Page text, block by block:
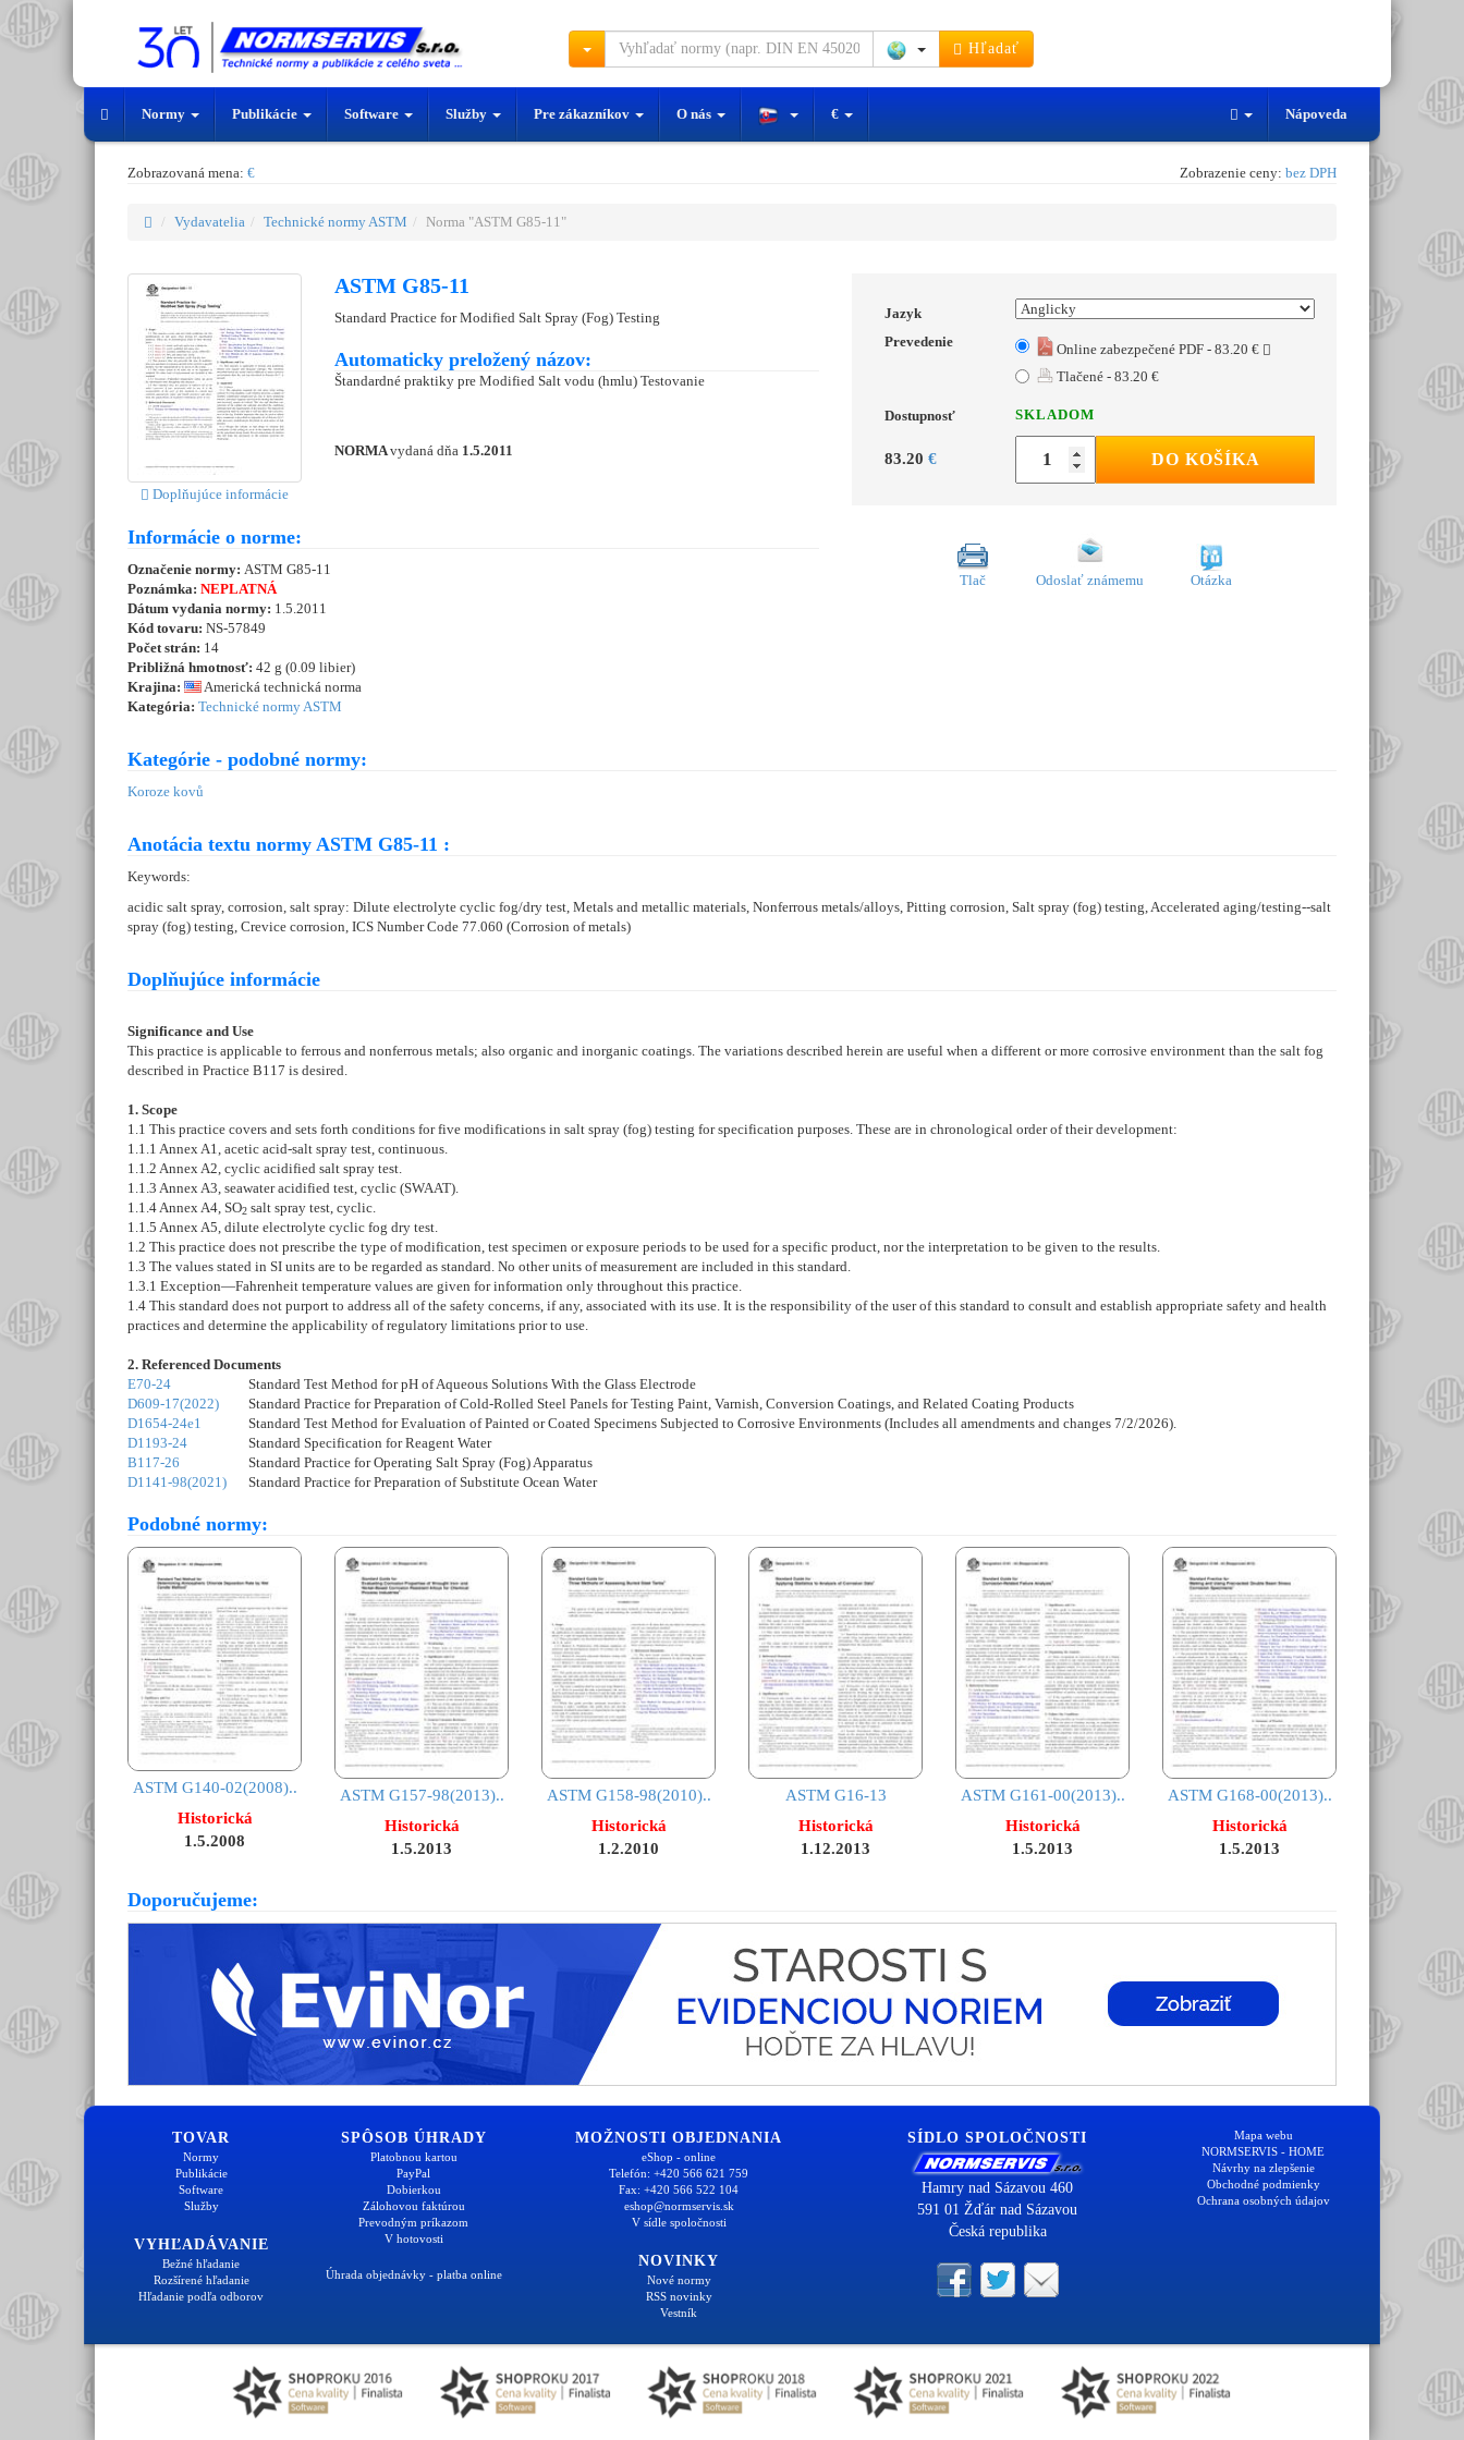
Hľadať
Normy Publikácie Software Služby Pre zákazníkov O nás € Nápoveda
Zobrazovaná mena: € Zobrazenie ceny: bez DPH
Vydavatelia Technické normy ASTM Norma "ASTM G85-11"
Doplňujúce informácie
ASTM G85-11
Standard Practice for Modified Salt Spray (Fog) Testing
Automaticky preložený názov:
Štandardné praktiky pre Modified Salt vodu (hmlu) Testovanie
NORMAvydaná dňa 1.5.2011
Jazyk
Prevedenie
Online zabezpečené PDF - 83.20 €
Tlačené - 83.20 €
Dostupnosť SKLADOM
83.20 € DO KOŠÍKA
Informácie o norme:
Označenie normy: ASTM G85-11
Poznámka: NEPLATNÁ
Dátum vydania normy: 1.5.2011
Kód tovaru: NS-57849
Počet strán: 14
Približná hmotnosť: 42 g (0.09 libier)
Krajina:
Americká technická norma
Kategória: Technické normy ASTM
Tlač Odoslať známemu Otázka
Kategórie - podobné normy:
Koroze kovů
Anotácia textu normy ASTM G85-11 :
Keywords:
acidic salt spray, corrosion, salt spray: Dilute electrolyte cyclic fog/dry test, Metals and metallic materials, Nonferrous metals/alloys, Pitting corrosion, Salt spray (fog) testing, Accelerated aging/testing--salt
spray (fog) testing, Crevice corrosion, ICS Number Code 77.060 (Corrosion of metals)
Doplňujúce informácie
Significance and Use
This practice is applicable to ferrous and nonferrous metals; also organic and inorganic coatings. The variations described herein are useful when a different or more corrosive environment than the salt fog
described in Practice B117 is desired.
1. Scope
1.1 This practice covers and sets forth conditions for five modifications in salt spray (fog) testing for specification purposes. These are in chronological order of their development:
1.1.1 Annex A1, acetic acid-salt spray test, continuous.
1.1.2 Annex A2, cyclic acidified salt spray test.
1.1.3 Annex A3, seawater acidified test, cyclic (SWAAT).
1.1.4Annex A4, SO2 salt spray test, cyclic.
1.1.5 Annex A5, dilute electrolyte cyclic fog dry test.
1.2 This practice does not prescribe the type of modification, test specimen or exposure periods to be used for a specific product, nor the interpretation to be given to the results.
1.3 The values stated in SI units are to be regarded as standard. No other units of measurement are included in this standard.
1.3.1 Exception—Fahrenheit temperature values are given for information only throughout this practice.
1.4 This standard does not purport to address all of the safety concerns, if any, associated with its use. It is the responsibility of the user of this standard to consult and establish appropriate safety and health
practices and determine the applicability of regulatory limitations prior to use.
2. Referenced Documents
E70-24
Standard Test Method for pH of Aqueous Solutions With the Glass Electrode
D609-17(2022)
Standard Practice for Preparation of Cold-Rolled Steel Panels for Testing Paint, Varnish, Conversion Coatings, and Related Coating Products
D1654-24e1
Standard Test Method for Evaluation of Painted or Coated Specimens Subjected to Corrosive Environments (Includes all amendments and changes 7/2/2026).
D1193-24
Standard Specification for Reagent Water
B117-26
Standard Practice for Operating Salt Spray (Fog) Apparatus
D1141-98(2021)
Standard Practice for Preparation of Substitute Ocean Water
Podobné normy:
ASTM G140-02(2008)..
Historická
1.5.2008
ASTM G157-98(2013)..
Historická
1.5.2013
ASTM G158-98(2010)..
Historická
1.2.2010
ASTM G16-13
Historická
1.12.2013
ASTM G161-00(2013)..
Historická
1.5.2013
ASTM G168-00(2013)..
Historická
1.5.2013
Doporučujeme:
TOVAR
Normy
Publikácie
Software
Služby
VYHĽADÁVANIE
Bežné hľadanie
Rozšírené hľadanie
Hľadanie podľa odborov
SPÔSOB ÚHRADY
Platobnou kartou
PayPal
Dobierkou
Zálohovou faktúrou
Prevodným príkazom
V hotovosti
Úhrada objednávky - platba online
MOŽNOSTI OBJEDNANIA
eShop - online
Telefón: +420 566 621 759
Fax: +420 566 522 104
eshop@normservis.sk
V sídle spoločnosti
NOVINKY
Nové normy
RSS novinky
Vestník
SÍDLO SPOLOČNOSTI
Hamry nad Sázavou 460
591 01 Žďár nad Sázavou
Česká republika
Mapa webu
NORMSERVIS - HOME
Návrhy na zlepšenie
Obchodné podmienky
Ochrana osobných údajov